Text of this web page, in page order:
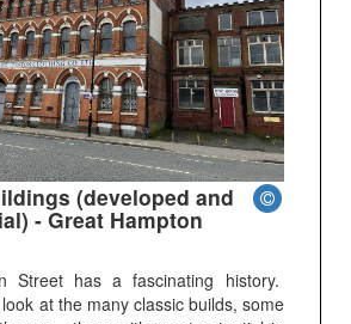
(developed and
- Great Hampton
Street has a fascinating history.
at the many classic builds, some